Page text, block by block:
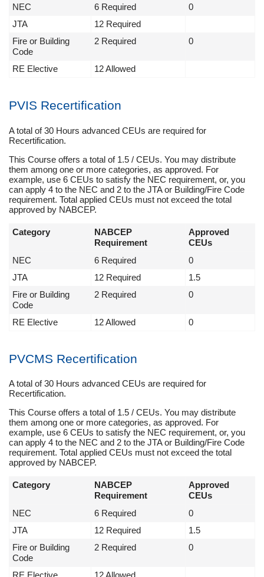
NEC
6 Required
0
JTA
12 Required
Fire or Building
Code
2 Required 0
RE Elective 12 Allowed
PVIS Recertification
A total of 30 Hours advanced CEUs are required for
Recertification.
This Course offers a total of 1.5 / CEUs. You may distribute
them among one or more categories, as approved. For
example, use 6 CEUs to satisfy the NEC requirement, or, you
can apply 4 to the NEC and 2 to the JTA or Building/Fire Code
requirement. Total applied CEUs must not exceed the total
approved by NABCEP.
Category
NABCEP
Requirement
Approved
CEUs
NEC
6 Required
0
JTA
12 Required
1.5
Fire or Building
Code
2 Required 0
RE Elective 12 Allowed 0
PVCMS Recertification
A total of 30 Hours advanced CEUs are required for
Recertification.
This Course offers a total of 1.5 / CEUs. You may distribute
them among one or more categories, as approved. For
example, use 6 CEUs to satisfy the NEC requirement, or, you
can apply 4 to the NEC and 2 to the JTA or Building/Fire Code
requirement. Total applied CEUs must not exceed the total
approved by NABCEP.
Category
NABCEP
Requirement
Approved
CEUs
NEC
6 Required
0
JTA
12 Required
1.5
Fire or Building
Code
2 Required 0
RE Elective 12 Allowed